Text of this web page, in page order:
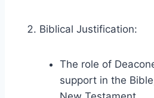
Biblical Justification:
The role of
support in the